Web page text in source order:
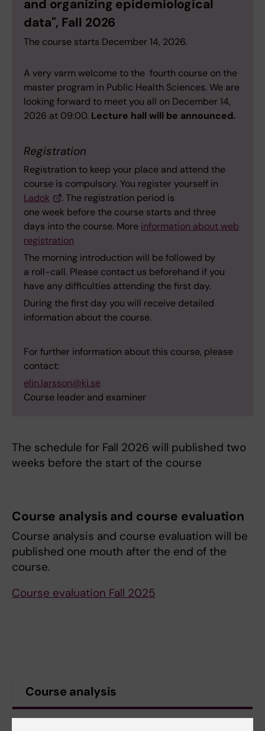
and organizing epidemiological
data", Fall 2026
The course starts December 14, 2026.
A very varm welcome to the fourth course on the
master program in Public Health Sciences. We are
looking forward to meet you all on December 14,
2026 at 09:00. Lecture hall will be announced.
Registration
Registration to keep your place and attend the
course is compulsory. You register yourself in
Ladok
. The registration period is
one week before the course starts and three
days into the course. More information about web
registration
The morning introduction will be followed by
a roll-call. Please contact us beforehand if you
have any difficulties attending the first day.
During the first day you will receive detailed
information about the course.
For further information about this course, please
contact:
elin.larsson@ki.se
Course leader and examiner
The schedule for Fall 2026 will published two
weeks before the start of the course
Course analysis and course evaluation
Course analysis and course evaluation will be
published one mouth after the end of the
course.
Course evaluation Fall 2025
Course analysis